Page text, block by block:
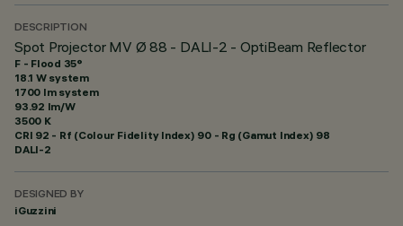
DESCRIPTION
Spot Projector MV Ø 88 - DALI-2 - OptiBeam Reflector
F - Flood 35°
18.1 W system
1700 lm system
93.92 lm/W
3500 K
CRI 92 - Rf (Colour Fidelity Index) 90 - Rg (Gamut Index) 98
DALI-2
DESIGNED BY
iGuzzini